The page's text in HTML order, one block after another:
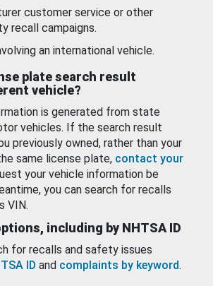
customer service or other
recall campaigns.
an international vehicle.
plate search result
vehicle?
is generated from state
vehicles. If the search result
previously owned, rather than your
same license plate, contact your
your vehicle information be
you can search for recalls
VIN.
including by NHTSA ID
for recalls and safety issues
ID and complaints by keyword.